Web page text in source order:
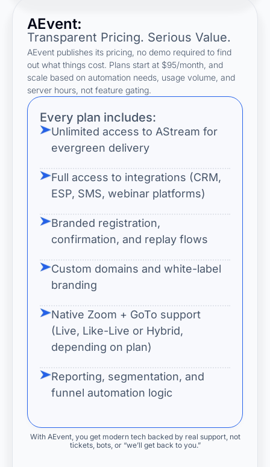
AEvent:
Transparent Pricing. Serious Value.
AEvent publishes its pricing, no demo required to find
out what things cost. Plans start at $95/month, and
scale based on automation needs, usage volume, and
server hours, not feature gating.
Every plan includes:
Unlimited access to AStream for
evergreen delivery
Full access to integrations (CRM,
ESP, SMS, webinar platforms)
Branded registration,
confirmation, and replay flows
Custom domains and white-label
branding
Native Zoom + GoTo support
(Live, Like-Live or Hybrid,
depending on plan)
Reporting, segmentation, and
funnel automation logic
With AEvent, you get modern tech backed by real support, not
tickets, bots, or “we’ll get back to you.”